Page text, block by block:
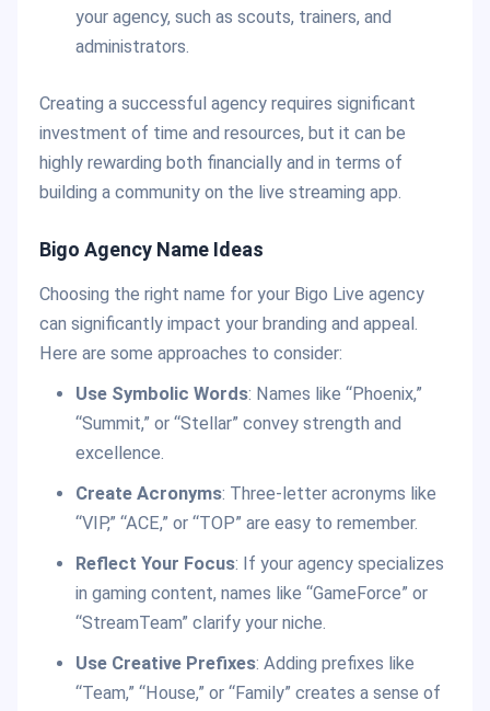
your agency, such as scouts, trainers, and
administrators.
Creating a successful agency requires significant
investment of time and resources, but it can be
highly rewarding both financially and in terms of
building a community on the live streaming app.
Bigo Agency Name Ideas
Choosing the right name for your Bigo Live agency
can significantly impact your branding and appeal.
Here are some approaches to consider:
Use Symbolic Words: Names like “Phoenix,”
“Summit,” or “Stellar” convey strength and
excellence.
Create Acronyms: Three-letter acronyms like
“VIP,” “ACE,” or “TOP” are easy to remember.
Reflect Your Focus: If your agency specializes
in gaming content, names like “GameForce” or
“StreamTeam” clarify your niche.
Use Creative Prefixes: Adding prefixes like
“Team,” “House,” or “Family” creates a sense of